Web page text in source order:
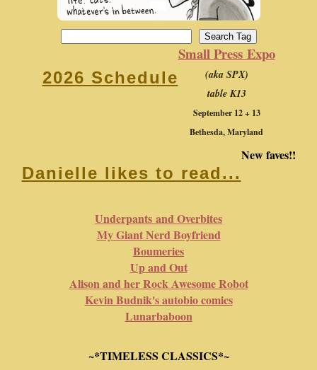
2026 Schedule
Small Press Expo
(aka SPX)
table K13
September 12 + 13
Bethesda, Maryland
Danielle likes to read...
New faves!!
Underpants and Overbites
My Giant Nerd Boyfriend
Boumeries
Up and Out
Alison and her Rock Awesome Robot
Kevin Budnik's autobio comics
Lunarbaboon
~*TIMELESS CLASSICS*~